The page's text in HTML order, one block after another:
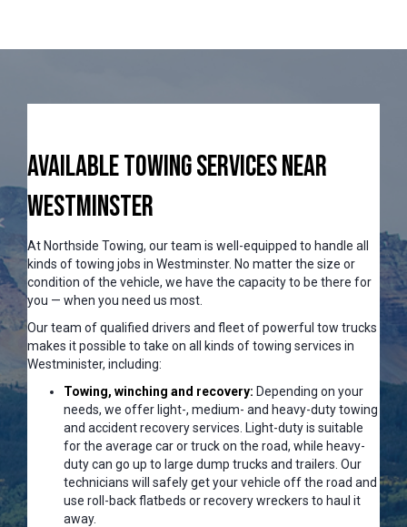
Available Towing Services Near
Westminster
At Northside Towing, our team is well-equipped to handle all
kinds of towing jobs in Westminster. No matter the size or
condition of the vehicle, we have the capacity to be there for
you — when you need us most.
Our team of qualified drivers and fleet of powerful tow trucks
makes it possible to take on all kinds of towing services in
Westminister, including:
Towing, winching and recovery: Depending on your
needs, we offer light-, medium- and heavy-duty towing
and accident recovery services. Light-duty is suitable
for the average car or truck on the road, while heavy-
duty can go up to large dump trucks and trailers. Our
technicians will safely get your vehicle off the road and
use roll-back flatbeds or recovery wreckers to haul it
away.